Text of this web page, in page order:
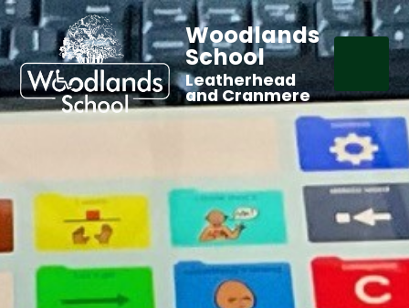
Woodlands
School
Leatherhead
and Cranmere